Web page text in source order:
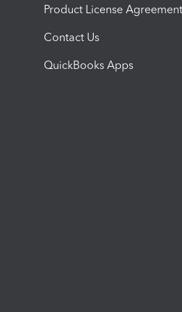
Product License Agreement
Contact Us
QuickBooks Apps